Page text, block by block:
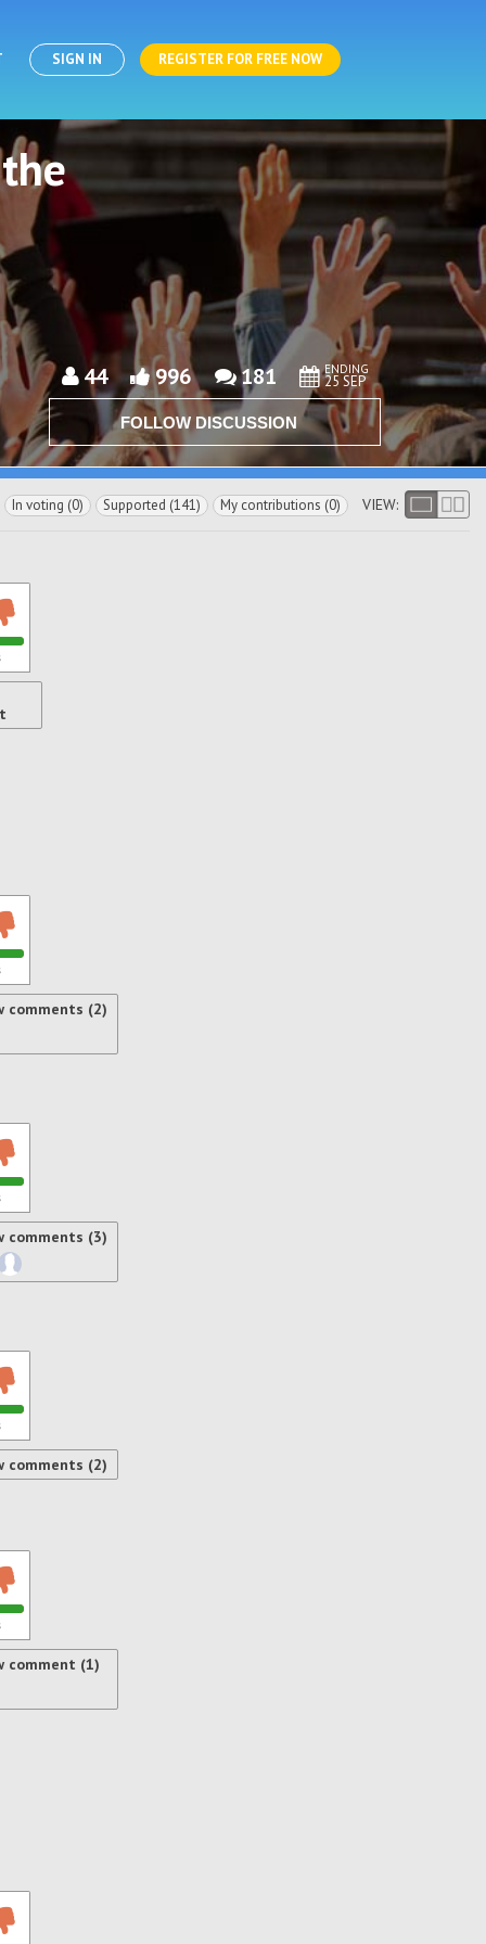
SIGN IN REGISTER FOR FREE NOW
44 996 181 ENDING
25 SEP
FOLLOW DISCUSSION
In voting (0) Supported (141) My contributions (0) VIEW:
comments (2)
comments (3)
comments (2)
comment (1)